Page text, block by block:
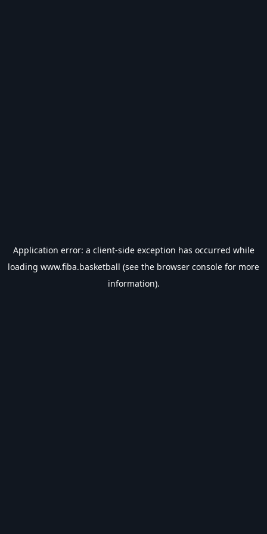
Application error: a client-side exception has occurred while
loading www.fiba.basketball (see the browser console for more
information).